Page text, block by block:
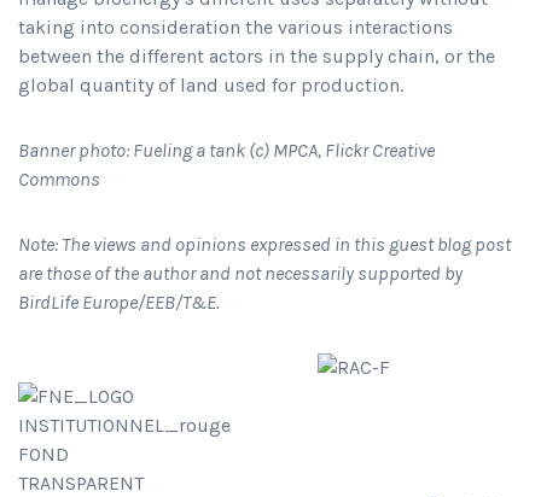
taking into consideration the various interactions
between the different actors in the supply chain, or the
global quantity of land used for production.
Banner photo: Fueling a tank (c) MPCA, Flickr Creative
Commons
Note: The views and opinions expressed in this guest blog post
are those of the author and not necessarily supported by
BirdLife Europe/EEB/T&E.